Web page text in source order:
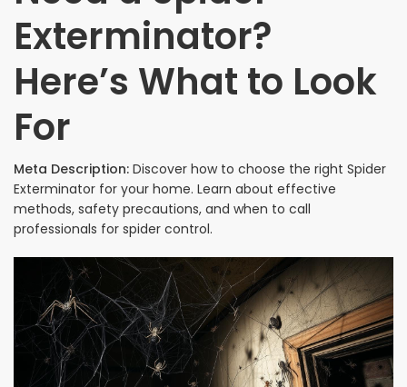
Exterminator?
Here’s What to Look
For
Meta Description: Discover how to choose the right Spider
Exterminator for your home. Learn about effective
methods, safety precautions, and when to call
professionals for spider control.